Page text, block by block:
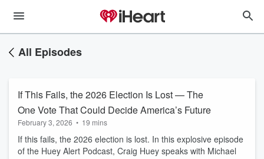
All Episodes
If This Fails, the 2026 Election Is Lost — The
One Vote That Could Decide America’s Future
February 3, 2026 • 19 mins
If this fails, the 2026 election is lost. In this explosive episode
of the Huey Alert Podcast, Craig Huey speaks with Michael